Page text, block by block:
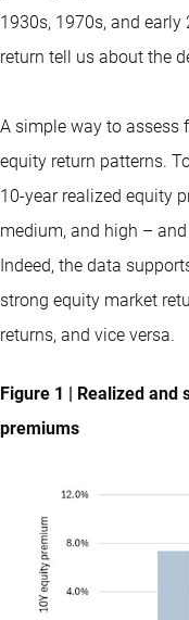
1930s, 1970s, and
return tell us about the
A simple way to assess
equity return patterns.
10-year realized equity
medium, and high –
Indeed, the data
strong equity market
returns, and vice versa.
Figure 1 | Realized and
premiums